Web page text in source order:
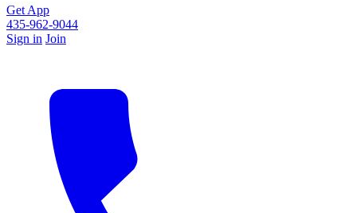
Get App
435-962-9044
Sign in Join